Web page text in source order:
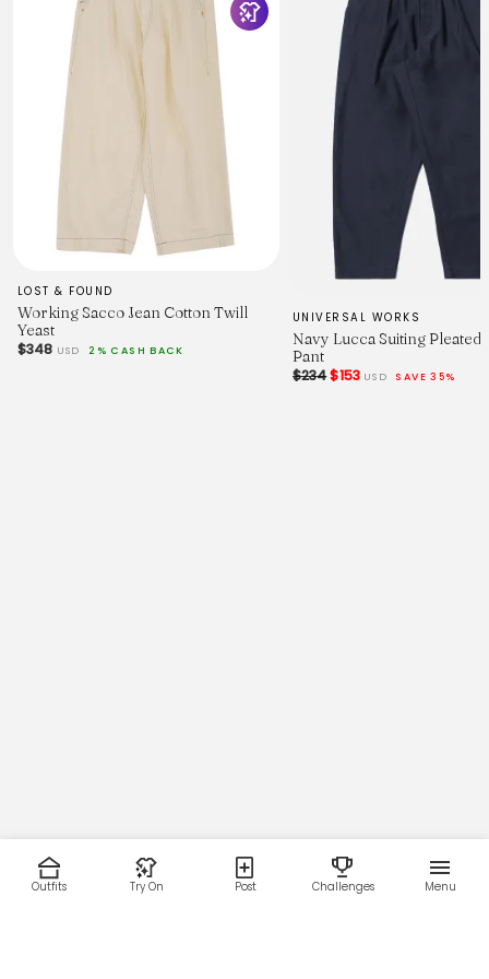
LOST & FOUND
Working Sacco Jean Cotton Twill
Yeast
$348 USD 2% CASH BACK
UNIVERSAL WORKS
Navy Lucca Suiting Pleated
Pant
$234$153 USD SAVE 35%
Outfits Try On Post Challenges Menu